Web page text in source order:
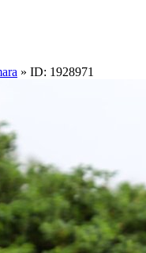
» ID: 1928971